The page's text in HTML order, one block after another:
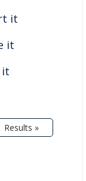
it
it
it
Results »